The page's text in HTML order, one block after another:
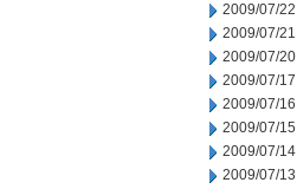
2009/07/22
2009/07/21
2009/07/20
2009/07/17
2009/07/16
2009/07/15
2009/07/14
2009/07/13